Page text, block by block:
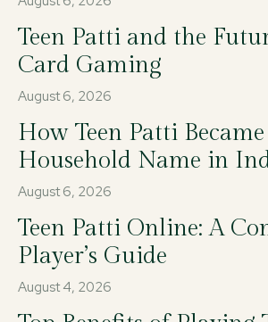
Teen Patti and the
Card Gaming
August 6, 2026
How Teen Patti
Household Name in
August 6, 2026
Teen Patti Online: A
Player’s Guide
August 4, 2026